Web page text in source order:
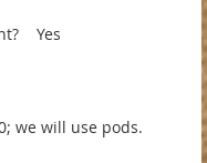
Yes
we will use pods.